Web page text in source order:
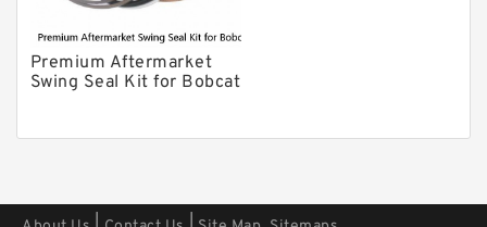
Premium Aftermarket
Swing Seal Kit for Bobcat